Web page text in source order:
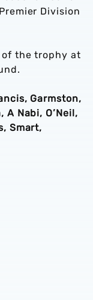
Division
the trophy at
Garmston,
Nabi, O’Neil,
Smart,